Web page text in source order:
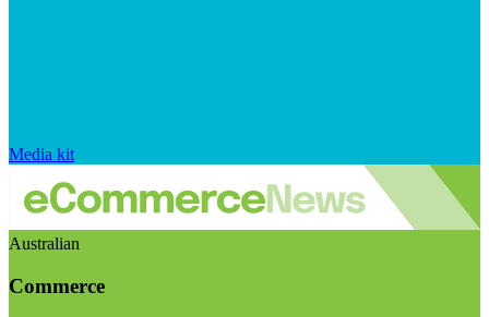
Media kit
Australian
Commerce